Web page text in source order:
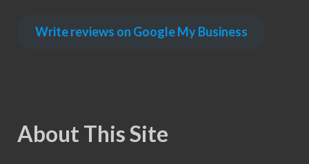
Write reviews on Google My Business
About This Site